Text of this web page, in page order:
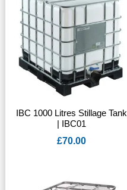
IBC 1000 Litres Stillage Tank
| IBC01
£70.00